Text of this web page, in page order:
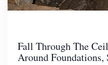
Fall Through The
Around